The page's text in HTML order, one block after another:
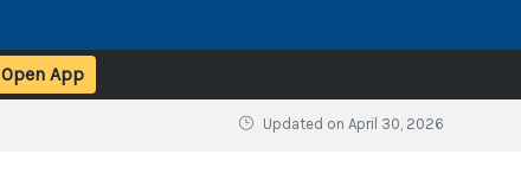
Open App
Updated onApril 30, 2026